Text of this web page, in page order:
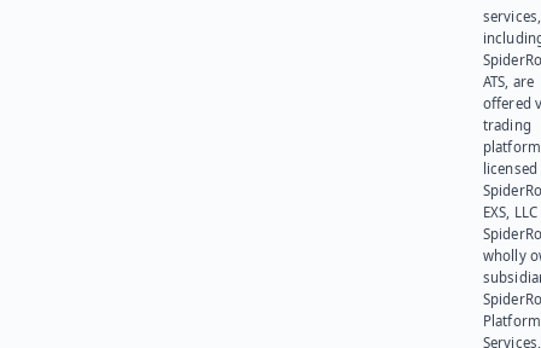
services,
ATS, are
offered
trading
platform
EXS,
wholly
Platform